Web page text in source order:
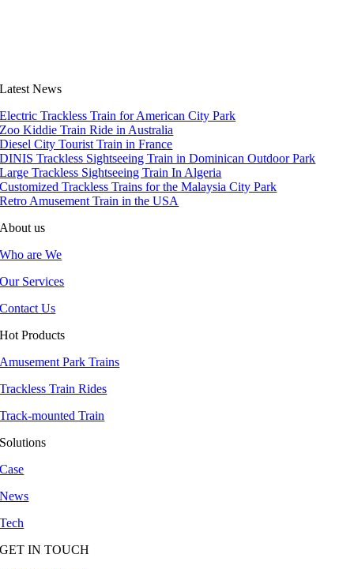
Latest News
Electric Trackless Train for American City Park
Zoo Kiddie Train Ride in Australia
Diesel City Tourist Train in France
DINIS Trackless Sightseeing Train in Dominican Outdoor Park
Large Trackless Sightseeing Train In Algeria
Customized Trackless Trains for the Malaysia City Park
Retro Amusement Train in the USA
About us
Who are We
Our Services
Contact Us
Hot Products
Amusement Park Trains
Trackless Train Rides
Track-mounted Train
Solutions
Case
News
Tech
GET IN TOUCH